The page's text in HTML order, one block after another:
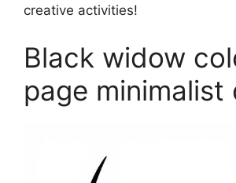
creative activities!
Black widow
page minimalist